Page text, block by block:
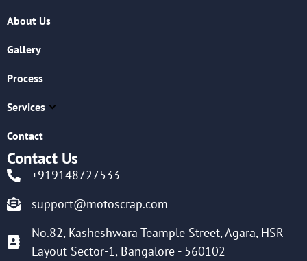
About Us
Gallery
Process
Services
Contact
Contact Us
+919148727533
support@motoscrap.com
No.82, Kasheshwara Teample Street, Agara, HSR
Layout Sector-1, Bangalore - 560102